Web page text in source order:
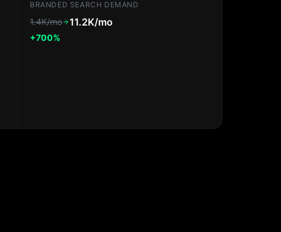
BRANDED SEARCH DEMAND
1.4K/mo 11.2K/mo
+700%